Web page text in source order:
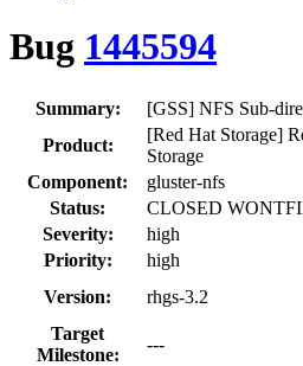
Bug 1445594
Summary:
[GSS] NFS Sub-
Product:
[Red Hat Storage]
Storage
Component:
gluster-nfs
Status:
CLOSED
Severity:
high
Priority:
high
Version:
rhgs-3.2
Target
Milestone:
---